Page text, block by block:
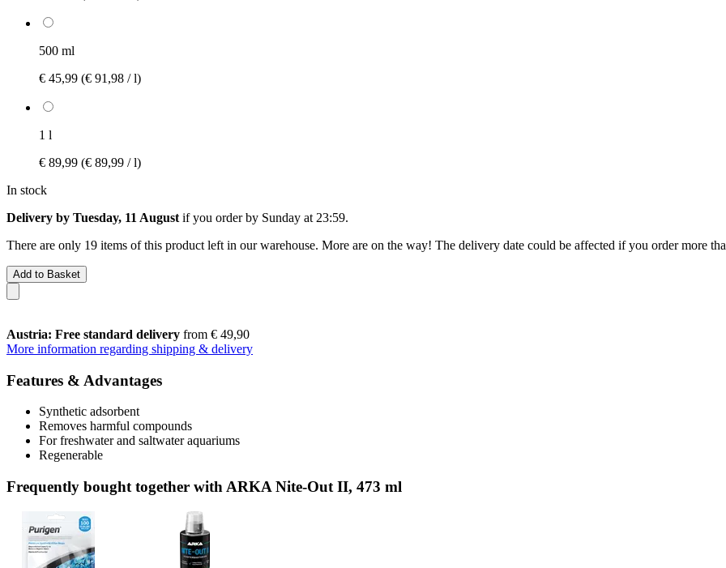
500 ml
€ 45,99 (€ 91,98 / l)
1 l
€ 89,99 (€ 89,99 / l)
In stock
Delivery by Tuesday, 11 August if you order by Sunday at 23:59.
There are only 19 items of this product left in our warehouse. More are on the way! The delivery date could be affected if you order more
Add to Basket
Austria: Free standard delivery from € 49,90
More information regarding shipping & delivery
Features & Advantages
Synthetic adsorbent
Removes harmful compounds
For freshwater and saltwater aquariums
Regenerable
Frequently bought together with ARKA Nite-Out II, 473 ml